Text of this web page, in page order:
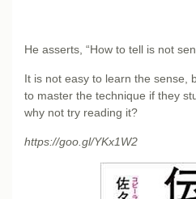
He asserts, “How to tell is not
It is not easy to learn the sense,
to master the technique if they
why not try reading it?
https://goo.gl/YKx1W2